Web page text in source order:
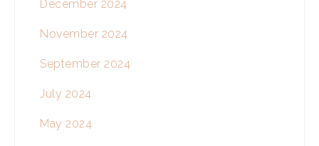
December 2024
November 2024
September 2024
July 2024
May 2024